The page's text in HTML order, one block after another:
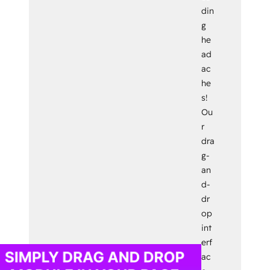
din
g
he
ad
ac
he
s!
Ou
r
dra
g-
an
d-
dr
op
int
erf
ac